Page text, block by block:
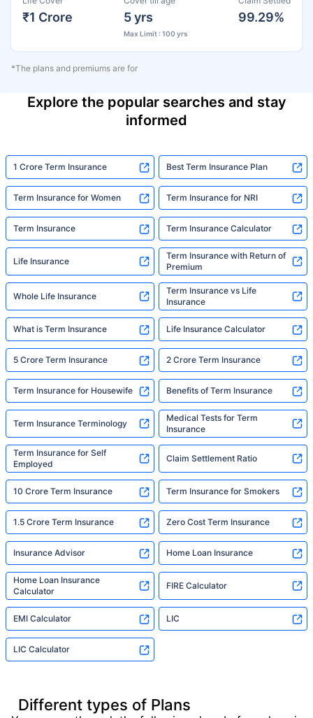
₹1 Crore 5 yrs
Max Limit : 100 yrs
99.29%
*The plans and premiums are for
Explore the popular searches and stay
informed
1 Crore Term Insurance Best Term Insurance Plan
Term Insurance for Women Term Insurance for NRI
Term Insurance Term Insurance Calculator
Life Insurance
Term Insurance with Return of
Premium
Whole Life Insurance
Term Insurance vs Life
Insurance
What is Term Insurance Life Insurance Calculator
5 Crore Term Insurance 2 Crore Term Insurance
Term Insurance for Housewife Benefits of Term Insurance
Term Insurance Terminology
Medical Tests for Term
Insurance
Term Insurance for Self
Employed
Claim Settlement Ratio
10 Crore Term Insurance Term Insurance for Smokers
1.5 Crore Term Insurance Zero Cost Term Insurance
Insurance Advisor Home Loan Insurance
Home Loan Insurance
Calculator
FIRE Calculator
EMI Calculator LIC
LIC Calculator
Different types of Plans